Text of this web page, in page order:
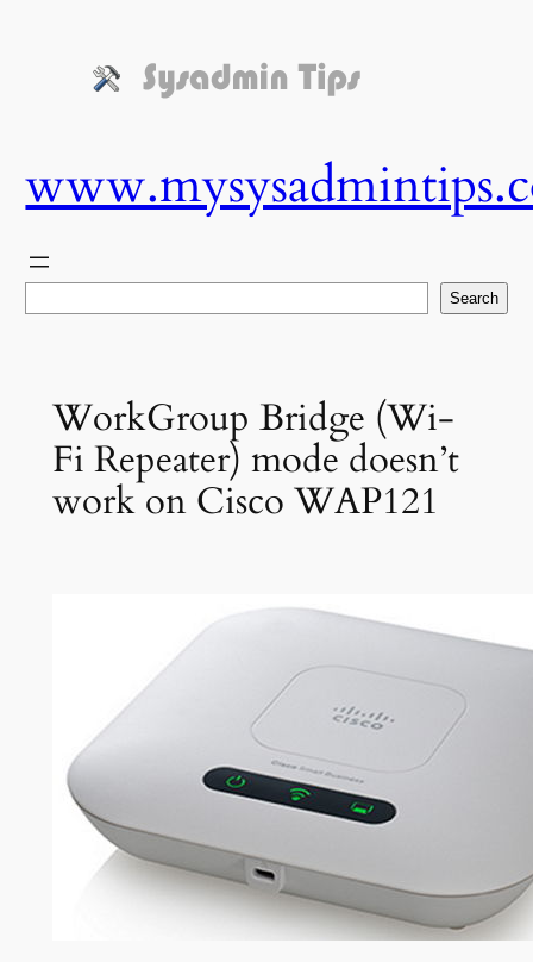
Search
WorkGroup Bridge (Wi-
Fi Repeater) mode doesn’t
work on Cisco WAP121